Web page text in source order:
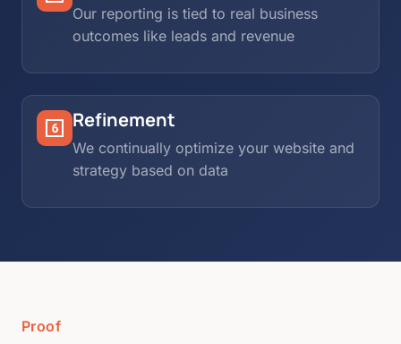
Our reporting is tied to real business
outcomes like leads and revenue
Refinement
We continually optimize your website and
strategy based on data
Proof